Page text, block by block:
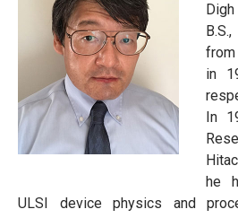
from
in
In
he
ULSI device physics and